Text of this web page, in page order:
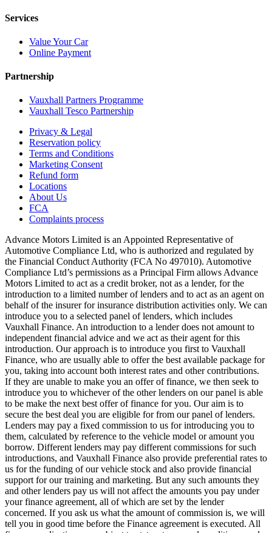
Services
Value Your Car
Online Payment
Partnership
Vauxhall Partners Programme
Vauxhall Tesco Partnership
Privacy & Legal
Reservation policy
Terms and Conditions
Marketing Consent
Refund form
Locations
About Us
FCA
Complaints process
Advance Motors Limited is an Appointed Representative of
Automotive Compliance Ltd, who is authorized and regulated by
the Financial Conduct Authority (FCA No 497010). Automotive
Compliance Ltd’s permissions as a Principal Firm allows Advance
Motors Limited to act as a credit broker, not as a lender, for the
introduction to a limited number of lenders and to act as an agent on
behalf of the insurer for insurance distribution activities only. We can
introduce you to a selected panel of lenders, which includes
Vauxhall Finance. An introduction to a lender does not amount to
independent financial advice and we act as their agent for this
introduction. Our approach is to introduce you first to Vauxhall
Finance, who are usually able to offer the best available package for
you, taking into account both interest rates and other contributions.
If they are unable to make you an offer of finance, we then seek to
introduce you to whichever of the other lenders on our panel is able
to be make the next best offer of finance for you. Our aim is to
secure the best deal you are eligible for from our panel of lenders.
Lenders may pay a fixed commission to us for introducing you to
them, calculated by reference to the vehicle model or amount you
borrow. Different lenders may pay different commissions for such
introductions, and Vauxhall Finance also provide preferential rates to
us for the funding of our vehicle stock and also provide financial
support for our training and marketing. But any such amounts they
and other lenders pay us will not affect the amounts you pay under
your finance agreement, all of which are set by the lender
concerned. If you ask us what the amount of commission is, we will
tell you in good time before the Finance agreement is executed. All